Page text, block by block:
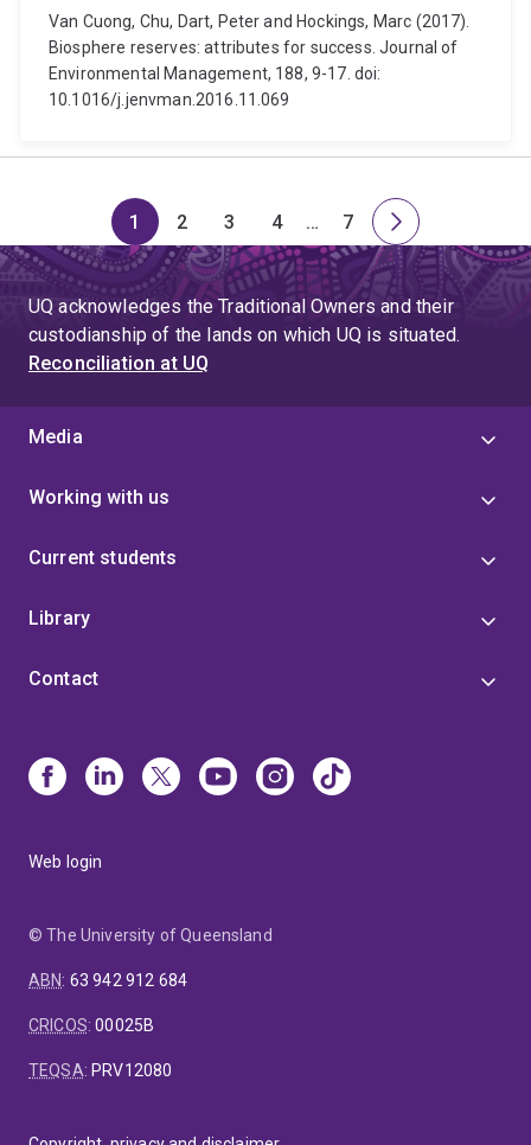
Van Cuong, Chu, Dart, Peter and Hockings, Marc (2017).
Biosphere reserves: attributes for success. Journal of
Environmental Management, 188, 9-17. doi:
10.1016/j.jenvman.2016.11.069
Page
1
Page
2
Page
3
Page
4
Skip
to
page
4
…
Page
7
Next
page
UQ acknowledges the Traditional Owners and their
custodianship of the lands on which UQ is situated.
Reconciliation at UQ
Media
Working with us
Current students
Library
Contact
Web login
© The University of Queensland
ABN: 63 942 912 684
CRICOS:00025B
TEQSA: PRV12080